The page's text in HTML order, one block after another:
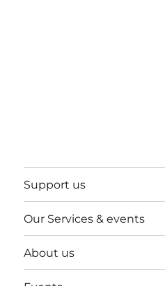
Support us
Our Services & events
About us